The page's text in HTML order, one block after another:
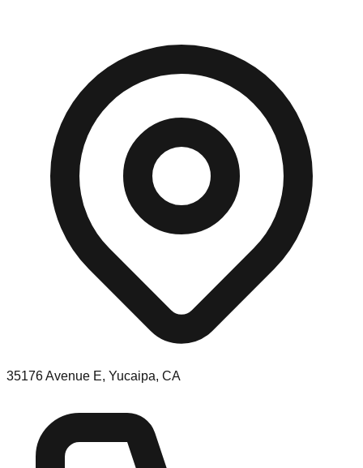
35176 Avenue E, Yucaipa, CA